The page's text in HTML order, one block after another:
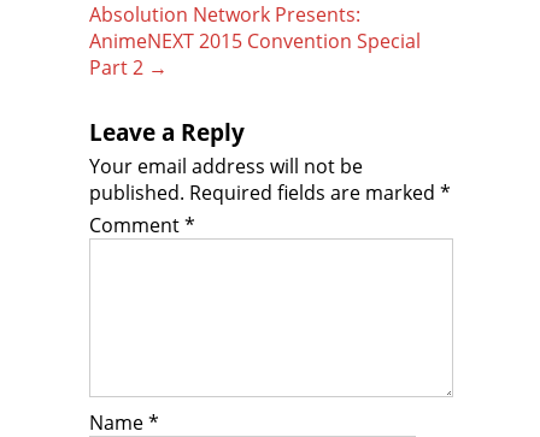
Absolution Network Presents:
AnimeNEXT 2015 Convention Special
Part 2 →
Leave a Reply
Your email address will not be
published. Required fields are marked *
Comment*
Name*